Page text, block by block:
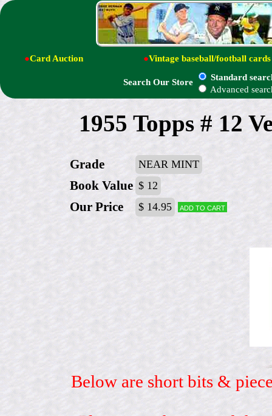
●Card Auction ●Vintage baseball/football cards
Search Our Store
Standard
Advanced
1955 Topps # 12
Grade NEAR MINT
Book Value $ 12
Our Price $ 14.95 Add to cart
Below are short bits &